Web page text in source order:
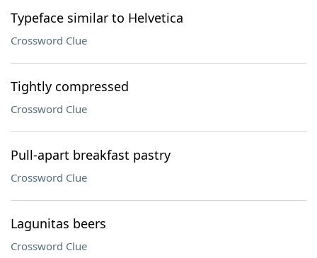
Typeface similar to Helvetica
Crossword Clue
Tightly compressed
Crossword Clue
Pull-apart breakfast pastry
Crossword Clue
Lagunitas beers
Crossword Clue